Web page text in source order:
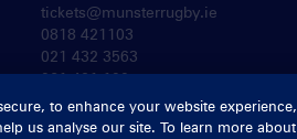
tickets@munsterrugby.ie
0818 421103
021 432 3563
061 421 100
to enhance your website experience,
us analyse our site. To learn more about